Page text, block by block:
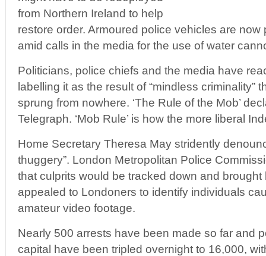
from Northern Ireland to help
restore order. Armoured police vehicles are
amid calls in the media for the use of water
Politicians, police chiefs and the media have
labelling it as the result of “mindless criminality”
sprung from nowhere. ‘The Rule of the Mob’
Telegraph. ‘Mob Rule’ is how the more liberal
Home Secretary Theresa May stridently
thuggery”. London Metropolitan Police
that culprits would be tracked down and
appealed to Londoners to identify individuals
amateur video footage.
Nearly 500 arrests have been made so far and
capital have been tripled overnight to 16,000,